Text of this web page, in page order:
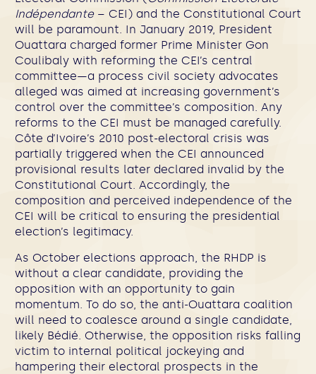
Indépendante– CEI) and the Constitutional Court
will be paramount. In January 2019, President
Ouattara charged former Prime Minister Gon
Coulibaly with reforming the CEI’s central
committee—a process civil society advocates
alleged was aimed at increasing government’s
control over the committee’s composition. Any
reforms to the CEI must be managed carefully.
Côte d’Ivoire’s 2010 post-electoral crisis was
partially triggered when the CEI announced
provisional results later declared invalid by the
Constitutional Court. Accordingly, the
composition and perceived independence of the
CEI will be critical to ensuring the presidential
election’s legitimacy.
As October elections approach, the RHDP is
without a clear candidate, providing the
opposition with an opportunity to gain
momentum. To do so, the anti-Ouattara coalition
will need to coalesce around a single candidate,
likely Bédié. Otherwise, the opposition risks falling
victim to internal political jockeying and
hampering their electoral prospects in the